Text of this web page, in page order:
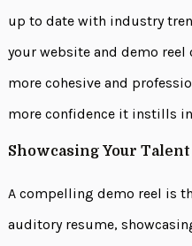
up to date with industry
your website and demo reel
more cohesive and
more confidence it instills
Showcasing Your Talent
A compelling demo reel is
auditory resume,